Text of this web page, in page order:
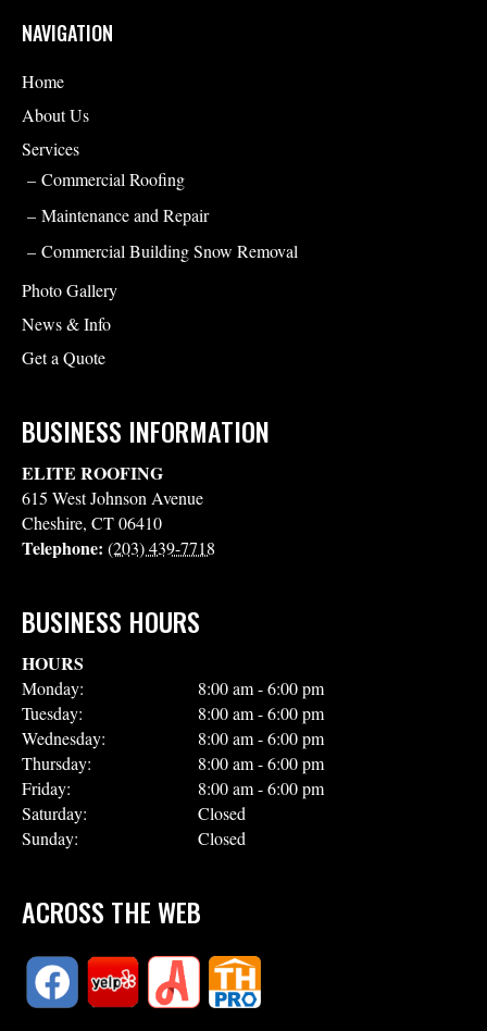
NAVIGATION
Home
About Us
Services
Commercial Roofing
Maintenance and Repair
Commercial Building Snow Removal
Photo Gallery
News & Info
Get a Quote
BUSINESS INFORMATION
ELITE ROOFING
615 West Johnson Avenue
Cheshire, CT06410
Telephone: (203) 439-7718
BUSINESS HOURS
HOURS
Monday:
8:00 am - 6:00 pm
Tuesday:
8:00 am - 6:00 pm
Wednesday:
8:00 am - 6:00 pm
Thursday:
8:00 am - 6:00 pm
Friday:
8:00 am - 6:00 pm
Saturday:
Closed
Sunday:
Closed
ACROSS THE WEB